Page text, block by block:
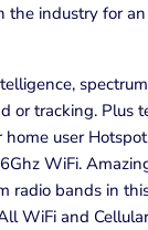
the industry for
or tracking. Plus
user
WiFi.
radio bands in
WiFi and